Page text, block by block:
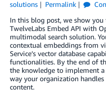
solutions
Permalink
In this blog post, we show
TwelveLabs Embed API with
multimodal search solution.
contextual embeddings from
Service’s vector database
functionalities. By the end of
the knowledge to implement
way your organization
content.